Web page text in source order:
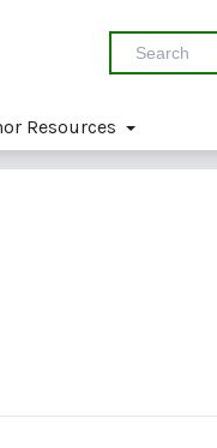
Resources